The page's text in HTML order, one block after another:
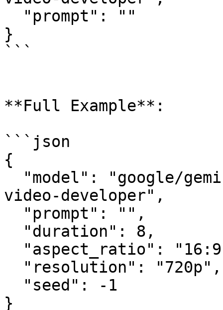
}
```
**Full Example**:
```json
{
video-developer",
}